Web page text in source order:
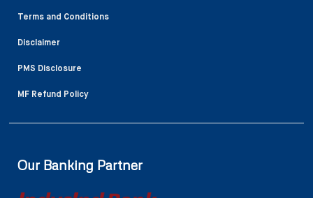
Terms and Conditions
Disclaimer
PMS Disclosure
MF Refund Policy
Our Banking Partner